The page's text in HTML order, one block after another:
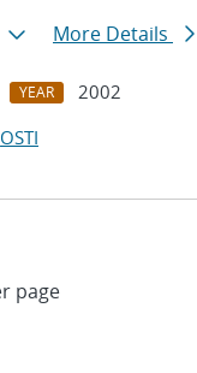
More Details
YEAR
2002
OSTI